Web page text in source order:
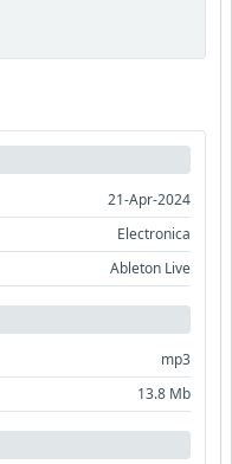
21-Apr-2024
Electronica
Ableton Live
mp3
13.8 Mb